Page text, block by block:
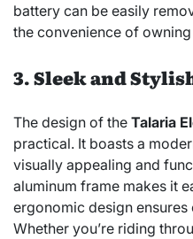
battery can be easily
the convenience of
3. Sleek and
The design of the Talaria
practical. It boasts a
visually appealing and
aluminum frame makes it
ergonomic design
Whether you’re riding